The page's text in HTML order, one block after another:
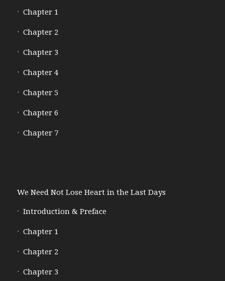
Chapter 1
Chapter 2
Chapter 3
Chapter 4
Chapter 5
Chapter 6
Chapter 7
We Need Not Lose Heart in the Last Days
Introduction & Preface
Chapter 1
Chapter 2
Chapter 3